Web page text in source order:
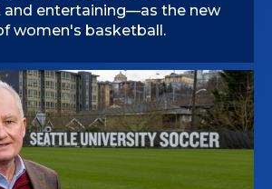
and entertaining—as the new
women's basketball.